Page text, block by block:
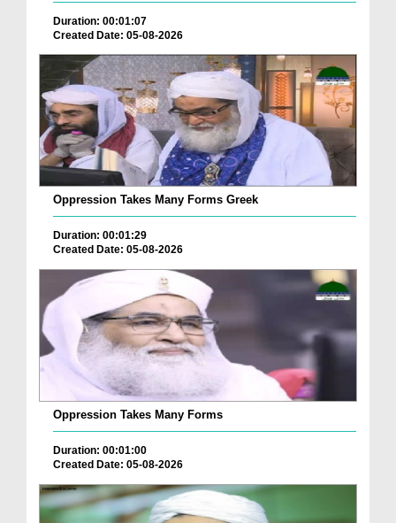
Duration: 00:01:07
Created Date: 05-08-2026
Oppression Takes Many Forms Greek
Duration: 00:01:29
Created Date: 05-08-2026
Oppression Takes Many Forms
Duration: 00:01:00
Created Date: 05-08-2026